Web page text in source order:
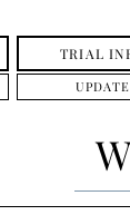
TRIAL
UPDATE